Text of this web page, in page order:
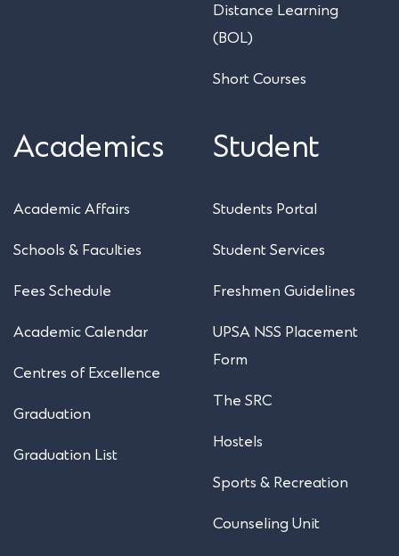
Distance Learning
(BOL)
Short Courses
Academics
Academic Affairs
Schools & Faculties
Fees Schedule
Academic Calendar
Centres of Excellence
Graduation
Graduation List
Student
Students Portal
Student Services
Freshmen Guidelines
UPSA NSS Placement
Form
The SRC
Hostels
Sports & Recreation
Counseling Unit